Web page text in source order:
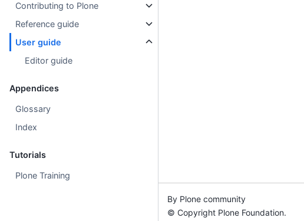
Contributing to Plone
Reference guide
User guide
Editor guide
Appendices
Glossary
Index
Tutorials
Plone Training
By Plone community
© Copyright Plone Foundation.